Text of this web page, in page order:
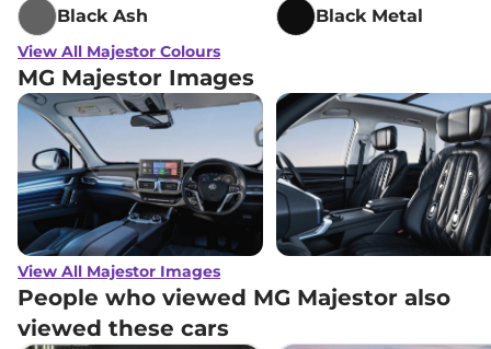
Black Ash Black Metal
View All Majestor Colours
MG Majestor Images
View All Majestor Images
People who viewed MG Majestor also
viewed these cars